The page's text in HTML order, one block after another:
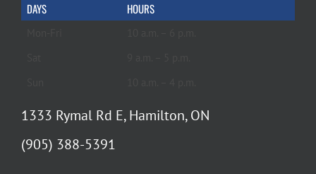
DAYS HOURS
1333 Rymal Rd E, Hamilton, ON
(905) 388-5391